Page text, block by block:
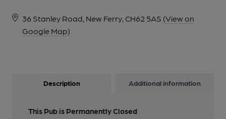
36 Stanley Road, New Ferry, CH62 5AS (View on
Google Map)
Description Additional information
This Pub is Permanently Closed